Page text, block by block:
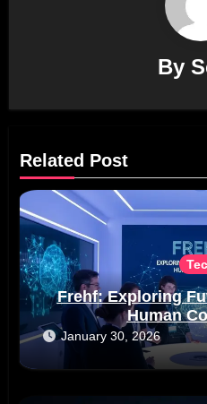
By
Related Post
Frehf: Exploring
Human
January 30, 2026